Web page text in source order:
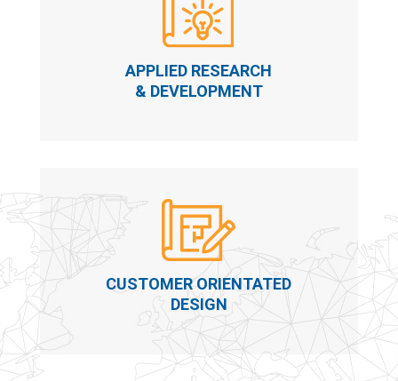
APPLIED RESEARCH
& DEVELOPMENT
CUSTOMER ORIENTATED
DESIGN